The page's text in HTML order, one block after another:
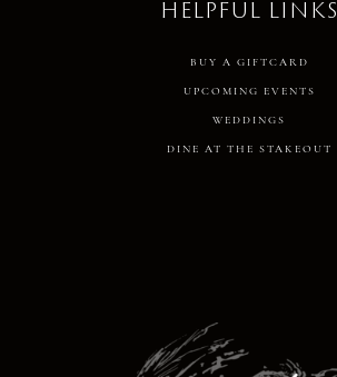
HELPFUL LINKS
BUY A GIFTCARD
UPCOMING EVENTS
WEDDINGS
DINE AT THE STAKEOUT